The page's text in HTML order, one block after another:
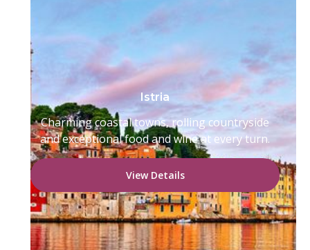
Istria
Charming coastal towns, rolling countryside
and exceptional food and wine at every turn.
View Details